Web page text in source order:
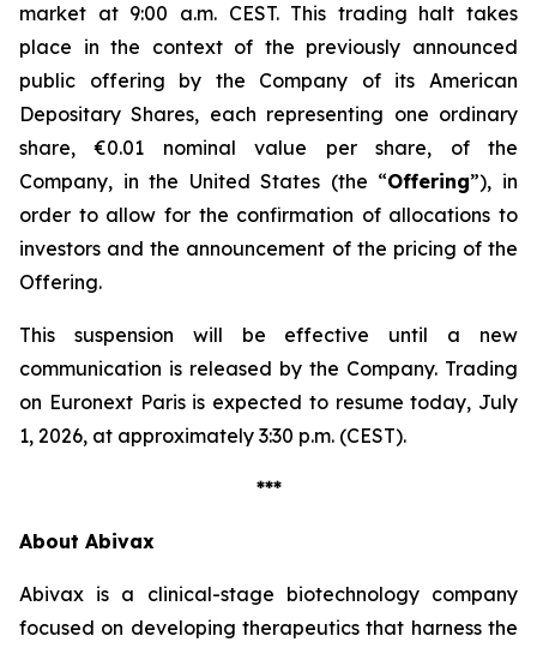
market at 9:00 a.m. CEST. This trading halt takes
place in the context of the previously announced
public offering by the Company of its American
Depositary Shares, each representing one ordinary
share, €0.01 nominal value per share, of the
Company, in the United States (the “Offering”), in
order to allow for the confirmation of allocations to
investors and the announcement of the pricing of the
Offering.
This suspension will be effective until a new
communication is released by the Company. Trading
on Euronext Paris is expected to resume today, July
1, 2026, at approximately 3:30 p.m. (CEST).
***
About Abivax
Abivax is a clinical-stage biotechnology company
focused on developing therapeutics that harness the